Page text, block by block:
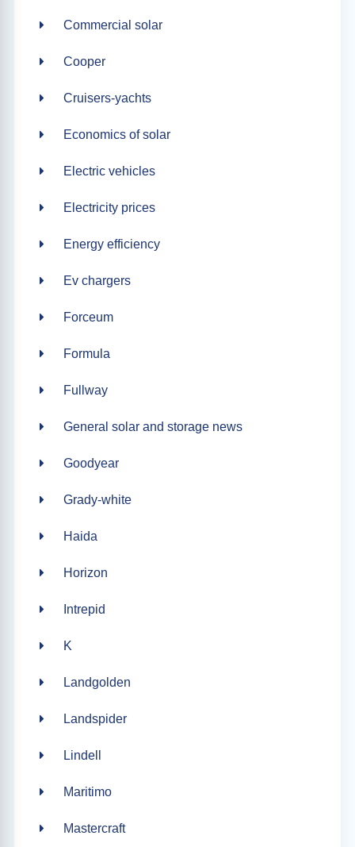
Commercial solar
Cooper
Cruisers-yachts
Economics of solar
Electric vehicles
Electricity prices
Energy efficiency
Ev chargers
Forceum
Formula
Fullway
General solar and storage news
Goodyear
Grady-white
Haida
Horizon
Intrepid
K
Landgolden
Landspider
Lindell
Maritimo
Mastercraft